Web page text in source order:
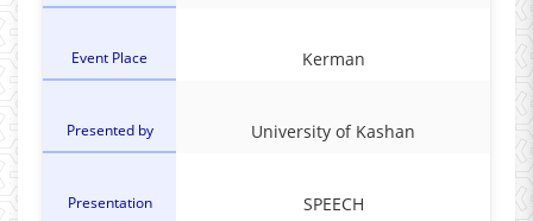
Event Place Kerman
Presented by ‎University of Kashan
Presentation SPEECH